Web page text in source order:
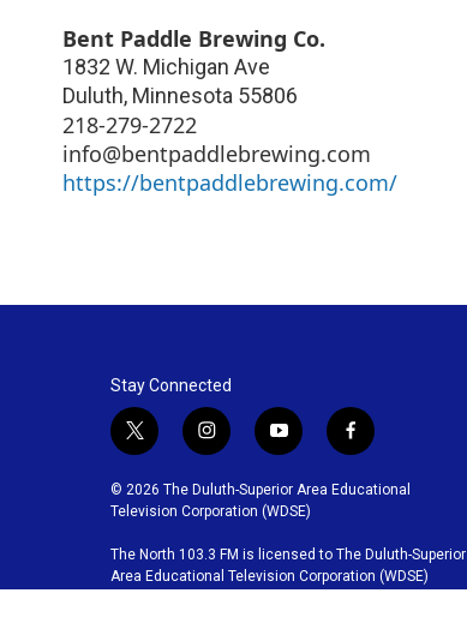
Bent Paddle Brewing Co.
1832 W. Michigan Ave
Duluth, Minnesota 55806
218-279-2722
info@bentpaddlebrewing.com
https://bentpaddlebrewing.com/
Stay Connected
t
w
i
t
e
r
i
n
s
t
g
r
y
o
u
t
b
e
f
a
c
o
o
© 2026 The Duluth-Superior Area Educational
Television Corporation (WDSE)
The North 103.3 FM is licensed to The Duluth-Superior
Area Educational Television Corporation (WDSE)